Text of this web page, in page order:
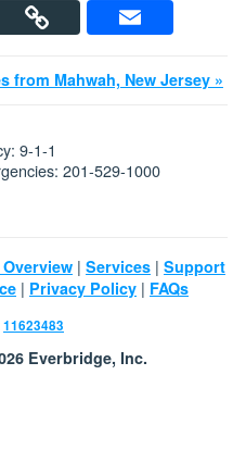
from Mahwah, New Jersey »
9-1-1
201-529-1000
| Services | Support
| Privacy Policy | FAQs
11623483
Everbridge, Inc.